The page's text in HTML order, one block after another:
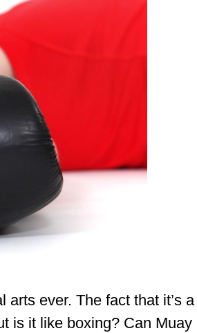
ever. The fact that it’s a
is it like boxing? Can Muay